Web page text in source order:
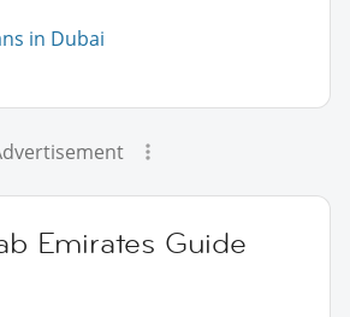
in Dubai
Emirates Guide